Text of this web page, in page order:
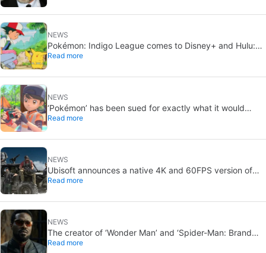
NEWS
Pokémon: Indigo League comes to Disney+ and Hulu:
Ash and Pikachu’s original adventure returns
Read more
NEWS
‘Pokémon’ has been sued for exactly what it would
never want: recording people without their consent in
Read more
NEWS
Ubisoft announces a native 4K and 60FPS version of
Ghost Recon Wildlands with an imminent release
Read more
NEWS
The creator of ‘Wonder Man’ and ‘Spider-Man: Brand
New Day’ doesn’t understand why the series was
Read more